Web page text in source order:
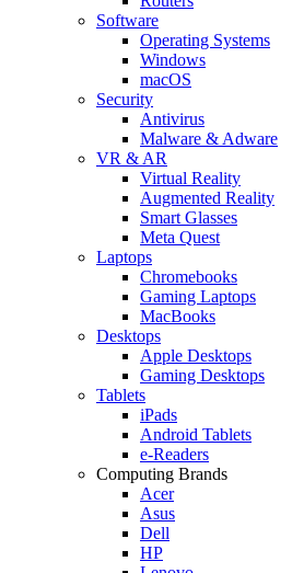
Software
Operating Systems
Windows
macOS
Security
Antivirus
Malware & Adware
VR & AR
Virtual Reality
Augmented Reality
Smart Glasses
Meta Quest
Laptops
Chromebooks
Gaming Laptops
MacBooks
Desktops
Apple Desktops
Gaming Desktops
Tablets
iPads
Android Tablets
e-Readers
Computing Brands
Acer
Asus
Dell
HP